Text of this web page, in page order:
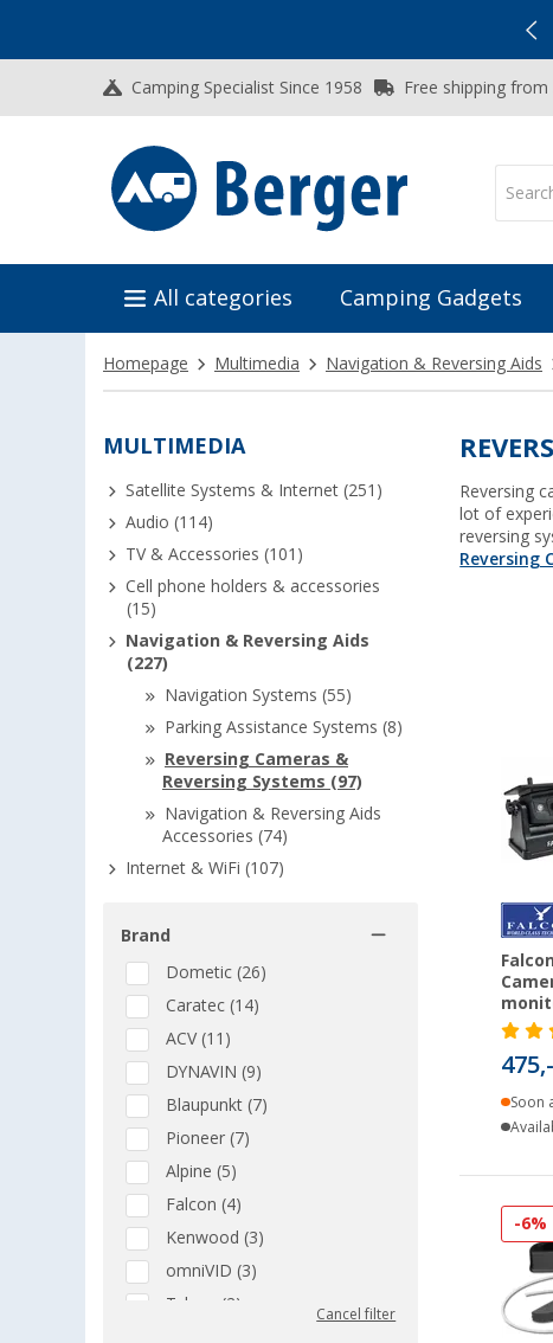
Camping Specialist Since 1958 Free shipping from
All categories Camping Gadgets
Homepage Multimedia Navigation & Reversing Aids
MULTIMEDIA
Satellite Systems & Internet (251)
Audio (114)
TV & Accessories (101)
Cell phone holders & accessories
(15)
Navigation & Reversing Aids
(227)
Navigation Systems (55)
Parking Assistance Systems (8)
Reversing Cameras &
Reversing Systems (97)
Navigation & Reversing Aids
Accessories (74)
Internet & WiFi (107)
Brand
Dometic (26)
Caratec (14)
ACV (11)
DYNAVIN (9)
Blaupunkt (7)
Pioneer (7)
Alpine (5)
Falcon (4)
Kenwood (3)
omniVID (3)
Teleco (2)
Cancel filter
Reversing
lot of
reversing
Reversing
Soon
-6%